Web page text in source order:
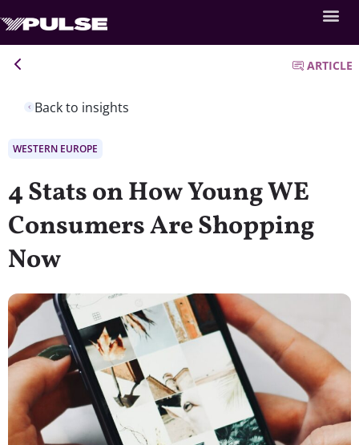
Back to insights
ARTICLE
WESTERN EUROPE
4 Stats on How Young WE
Consumers Are Shopping
Now